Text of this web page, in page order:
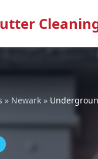
» Newark »